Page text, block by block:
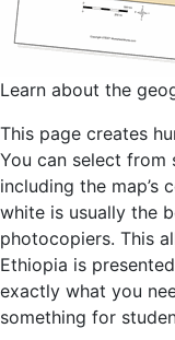
Learn about the
This page creates
You can select from
including the map’s
white is usually the
photocopiers. This
Ethiopia is
exactly what you
something for